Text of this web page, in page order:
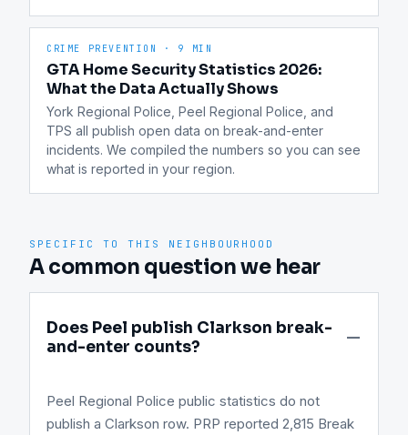
CRIME PREVENTION · 9 MIN
GTA Home Security Statistics 2026:
What the Data Actually Shows
York Regional Police, Peel Regional Police, and
TPS all publish open data on break-and-enter
incidents. We compiled the numbers so you can see
what is reported in your region.
SPECIFIC TO THIS NEIGHBOURHOOD
A common question we hear
Does Peel publish Clarkson break-
and-enter counts?
Peel Regional Police public statistics do not
publish a Clarkson row. PRP reported 2,815 Break